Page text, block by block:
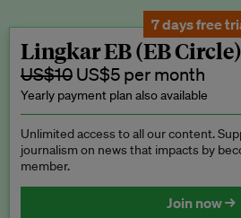
7 days free
Lingkar EB (EB Circle)
US$10 US$5 per month
Yearly payment plan also available
Unlimited access to all our content.
journalism on news that impacts by
member.
Join now →